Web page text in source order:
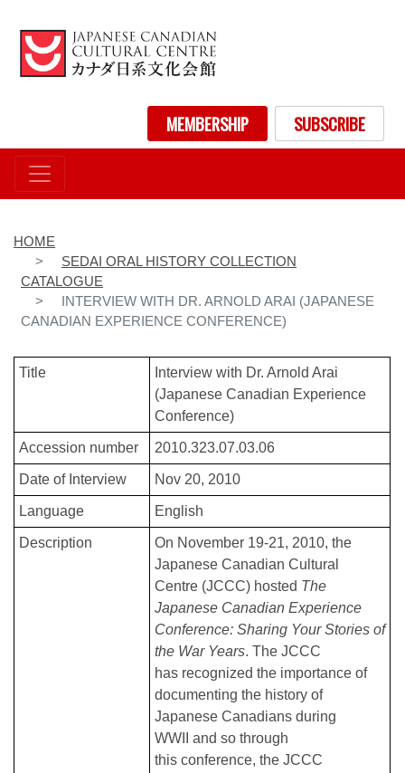
to
main
content
User account menuMEMBERSHIP SUBSCRIBE
HOME
SEDAI ORAL HISTORY COLLECTION
CATALOGUE
INTERVIEW WITH DR. ARNOLD ARAI (JAPANESE
CANADIAN EXPERIENCE CONFERENCE)
Title
Interview with Dr. Arnold Arai
(Japanese Canadian Experience
Conference)
Accession number 2010.323.07.03.06
Date of Interview Nov 20, 2010
Language English
Description
On November 19-21, 2010, the
Japanese Canadian Cultural
Centre (JCCC) hosted The
Japanese Canadian Experience
Conference: Sharing Your Stories of
the War Years. The JCCC
has recognized the importance of
documenting the history of
Japanese Canadians during
WWII and so through
this conference, the JCCC